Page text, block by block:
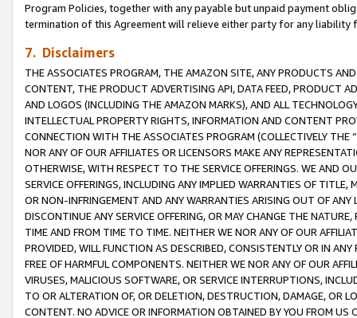
Program Policies, together with any payable but unpaid payment
termination of this Agreement will relieve either party for any
7. Disclaimers
THE ASSOCIATES PROGRAM, THE AMAZON SITE, ANY PRODUCTS
CONTENT, THE PRODUCT ADVERTISING API, DATA FEED, PRODUCT
AND LOGOS (INCLUDING THE AMAZON MARKS), AND ALL
INTELLECTUAL PROPERTY RIGHTS, INFORMATION AND CONTENT
CONNECTION WITH THE ASSOCIATES PROGRAM (COLLECTIVELY THE “
NOR ANY OF OUR AFFILIATES OR LICENSORS MAKE ANY
OTHERWISE, WITH RESPECT TO THE SERVICE OFFERINGS. WE AND
SERVICE OFFERINGS, INCLUDING ANY IMPLIED WARRANTIES OF
OR NON-INFRINGEMENT AND ANY WARRANTIES ARISING OUT OF ANY
DISCONTINUE ANY SERVICE OFFERING, OR MAY CHANGE THE
TIME AND FROM TIME TO TIME. NEITHER WE NOR ANY OF OUR
PROVIDED, WILL FUNCTION AS DESCRIBED, CONSISTENTLY OR IN
FREE OF HARMFUL COMPONENTS. NEITHER WE NOR ANY OF OUR
VIRUSES, MALICIOUS SOFTWARE, OR SERVICE INTERRUPTIONS,
TO OR ALTERATION OF, OR DELETION, DESTRUCTION, DAMAGE, OR
CONTENT. NO ADVICE OR INFORMATION OBTAINED BY YOU FROM